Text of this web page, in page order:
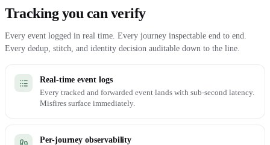
Tracking you can verify
Every event logged in real time. Every journey inspectable end to end.
Every dedup, stitch, and identity decision auditable down to the line.
Real-time event logs
Every tracked and forwarded event lands with sub-second latency.
Misfires surface immediately.
Per-journey observability